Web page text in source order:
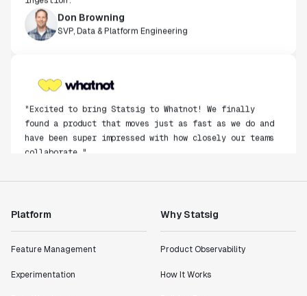
Don Browning
SVP, Data & Platform Engineering
found a product that moves just as fast as we do and
have been super impressed with how closely our teams
collaborate."
"Statsig has enabled us to quickly understand the
impact of the features we ship."
Shannon Priem
Platform
Feature Management
Experimentation
Why Statsig
Product Observability
How It Works